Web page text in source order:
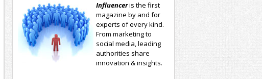
Influenceris the first
magazine by and for
experts of every kind.
From marketing to
social media, leading
authorities share
innovation & insights.